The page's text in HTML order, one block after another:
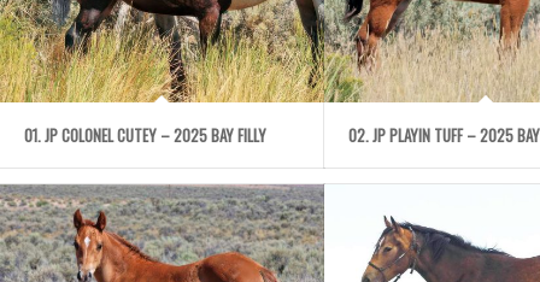
01. JP COLONEL CUTEY – 2025 BAY FILLY 02. JP PLAYIN TUFF – 2025